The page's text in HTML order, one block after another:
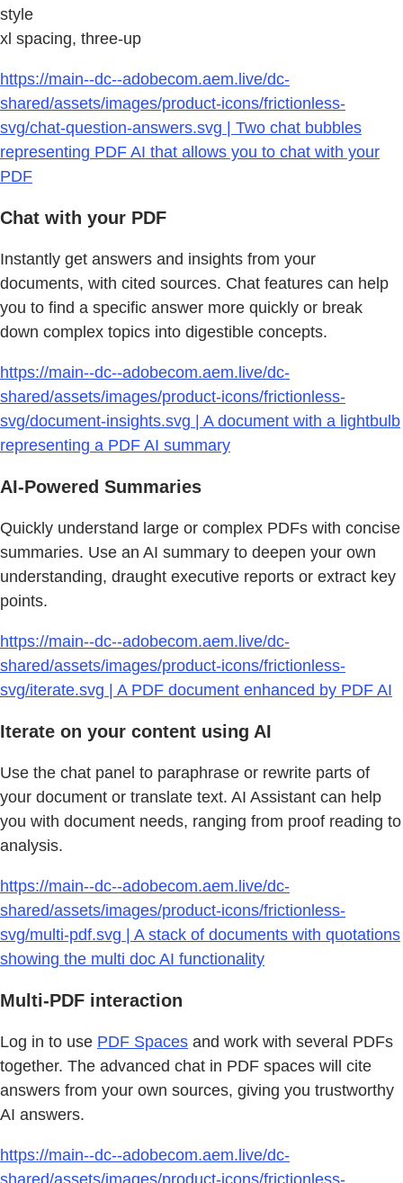
style
xl spacing, three-up
https://main--dc--adobecom.aem.live/dc-
shared/assets/images/product-icons/frictionless-
svg/chat-question-answers.svg | Two chat bubbles
representing PDF AI that allows you to chat with your
PDF
Chat with your PDF
Instantly get answers and insights from your
documents, with cited sources. Chat features can help
you to find a specific answer more quickly or break
down complex topics into digestible concepts.
https://main--dc--adobecom.aem.live/dc-
shared/assets/images/product-icons/frictionless-
svg/document-insights.svg | A document with a lightbulb
representing a PDF AI summary
AI-Powered Summaries
Quickly understand large or complex PDFs with concise
summaries. Use an AI summary to deepen your own
understanding, draught executive reports or extract key
points.
https://main--dc--adobecom.aem.live/dc-
shared/assets/images/product-icons/frictionless-
svg/iterate.svg | A PDF document enhanced by PDF AI
Iterate on your content using AI
Use the chat panel to paraphrase or rewrite parts of
your document or translate text. AI Assistant can help
you with document needs, ranging from proof reading to
analysis.
https://main--dc--adobecom.aem.live/dc-
shared/assets/images/product-icons/frictionless-
svg/multi-pdf.svg | A stack of documents with quotations
showing the multi doc AI functionality
Multi-PDF interaction
Log in to use PDF Spaces and work with several PDFs
together. The advanced chat in PDF spaces will cite
answers from your own sources, giving you trustworthy
AI answers.
https://main--dc--adobecom.aem.live/dc-
shared/assets/images/product-icons/frictionless-